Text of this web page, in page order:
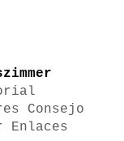
Consejo
Enlaces